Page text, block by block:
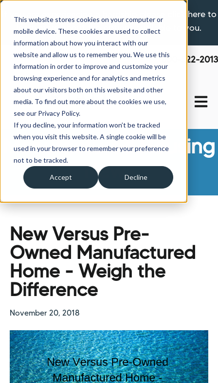
This website stores cookies on your computer or
mobile device. These cookies are used to collect
information about how you interact with our
website and allow us to remember you. We use this
information in order to improve and customize your
browsing experience and for analytics and metrics
about our visitors both on this website and other
media. To find out more about the cookies we use,
see our Privacy Policy.
If you decline, your information won’t be tracked
when you visit this website. A single cookie will be
used in your browser to remember your preference
not to be tracked.
Accept Decline
If you are experiencing a hardship please click here to
learn more about the options available to you.
800-522-2013
Manufactured Housing
News
New Versus Pre-
Owned Manufactured
Home - Weigh the
Difference
November 20, 2018